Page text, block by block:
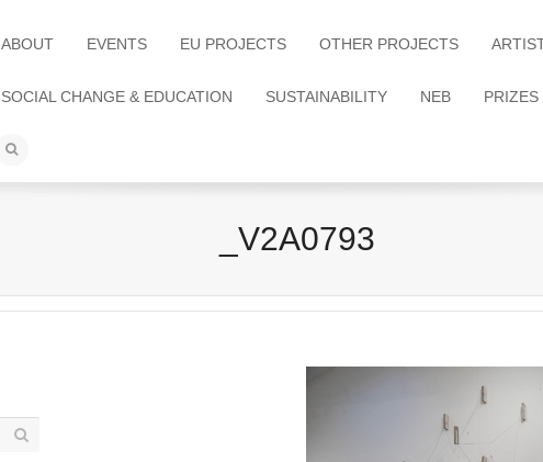
ABOUT EVENTS EU PROJECTS OTHER PROJECTS
SOCIAL CHANGE & EDUCATION SUSTAINABILITY NEB PRIZES
_V2A0793